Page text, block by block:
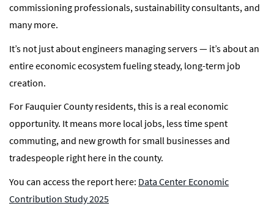
commissioning professionals, sustainability consultants, and
many more.
It’s not just about engineers managing servers — it’s about an
entire economic ecosystem fueling steady, long-term job
creation.
For Fauquier County residents, this is a real economic
opportunity. It means more local jobs, less time spent
commuting, and new growth for small businesses and
tradespeople right here in the county.
You can access the report here: Data Center Economic
Contribution Study 2025